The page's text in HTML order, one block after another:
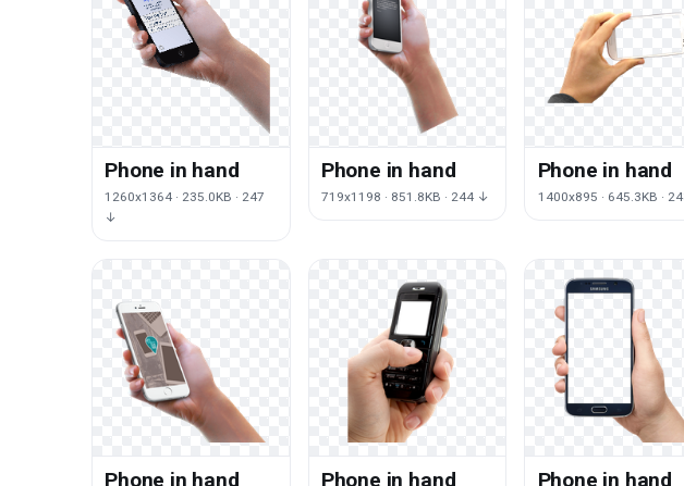
Phone in hand
1260x1364 · 235.0KB · 247
↓
Phone in hand
719x1198 · 851.8KB · 244 ↓
Phone in hand
1400x895 · 645.3KB ·
Phone in hand Phone in hand Phone in hand